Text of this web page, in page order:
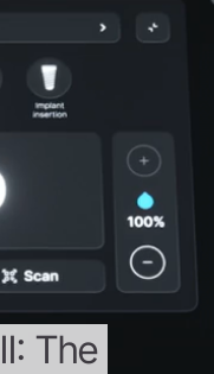
II: The